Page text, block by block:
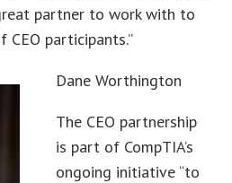
partner to work with to
participants.”
Dane Worthington
The CEO partnership
is part of CompTIA’s
ongoing initiative “to